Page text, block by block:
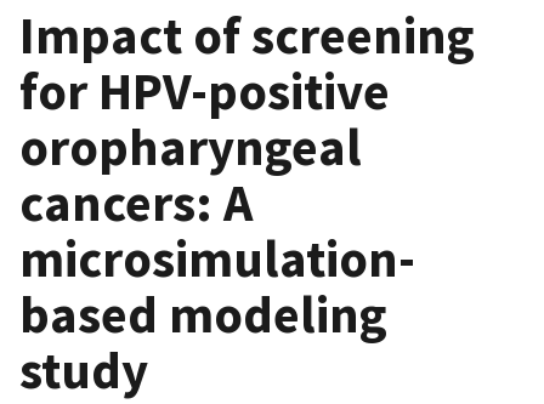
Impact of screening
for HPV-positive
oropharyngeal
cancers: A
microsimulation-
based modeling
study